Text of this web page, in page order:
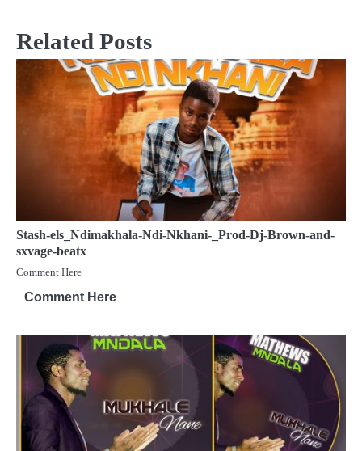
Related Posts
Stash-els_Ndimakhala-Ndi-Nkhani-_Prod-Dj-Brown-and-
sxvage-beatx
Comment Here
Comment Here